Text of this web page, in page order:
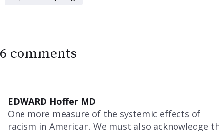
6 comments
EDWARD Hoffer MD
One more measure of the systemic effects of
racism in American. We must also acknowledge